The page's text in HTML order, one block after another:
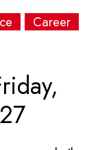
Career